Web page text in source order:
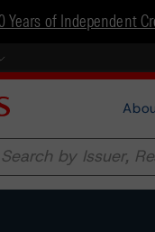
Years of Independent